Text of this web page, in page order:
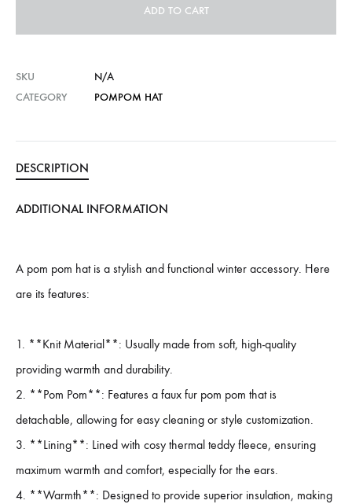
ADD TO CART
SKU
N/A
CATEGORY
POMPOM HAT
DESCRIPTION
ADDITIONAL INFORMATION
A pom pom hat is a stylish and functional winter accessory. Here
are its features:
1. **Knit Material**: Usually made from soft, high-quality
providing warmth and durability.
2. **Pom Pom**: Features a faux fur pom pom that is
detachable, allowing for easy cleaning or style customization.
3. **Lining**: Lined with cosy thermal teddy fleece, ensuring
maximum warmth and comfort, especially for the ears.
4. **Warmth**: Designed to provide superior insulation, making